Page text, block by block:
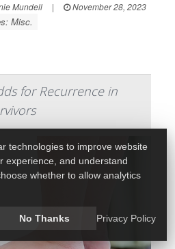
Mundell |
November 28, 2023
Misc.
for Recurrence in
technologies to improve website
experience, and understand
whether to allow analytics
No Thanks Privacy Policy